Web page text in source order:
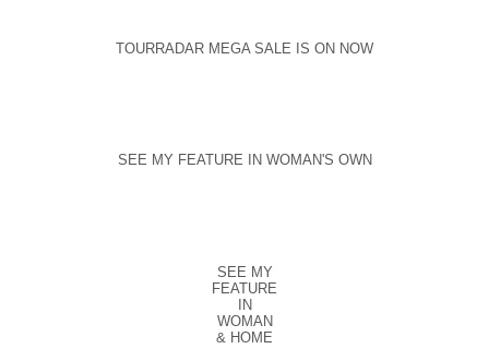
TOURRADAR MEGA SALE IS ON NOW
SEE MY FEATURE IN WOMAN'S OWN
SEE MY
FEATURE
IN
WOMAN
& HOME